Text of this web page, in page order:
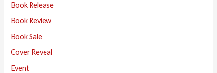
Book Release
Book Review
Book Sale
Cover Reveal
Event